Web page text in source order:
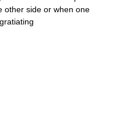
other side or when one